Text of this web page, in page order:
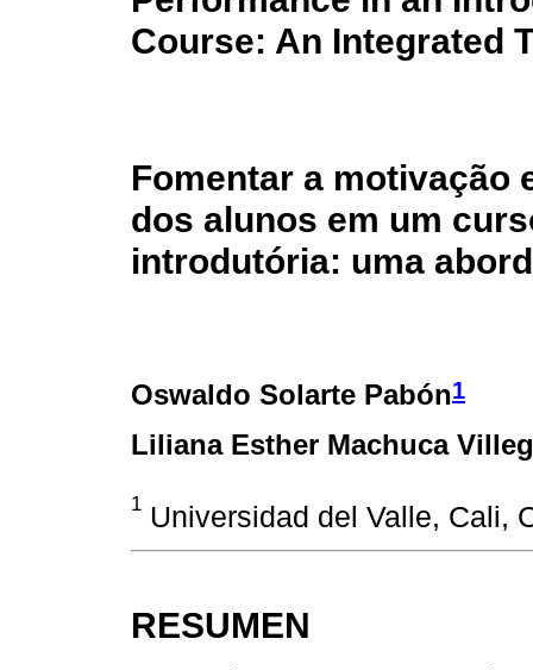
Course: An Integrated
Fomentar a motivação
dos alunos em um
introdutória: uma
Oswaldo Solarte Pabón1
Liliana Esther Machuca
1 Universidad del Valle, Cali,
RESUMEN